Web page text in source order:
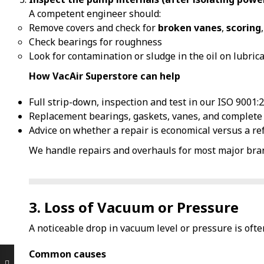
A competent engineer should:
Remove covers and check for broken vanes, scoring
Check bearings for roughness
Look for contamination or sludge in the oil on
How VacAir Superstore can help
Full strip-down, inspection and test in our ISO
Replacement bearings, gaskets, vanes, and
Advice on whether a repair is economical versus a
We handle repairs and overhauls for most major
3. Loss of Vacuum or Pressure
A noticeable drop in vacuum level or pressure is
Common causes